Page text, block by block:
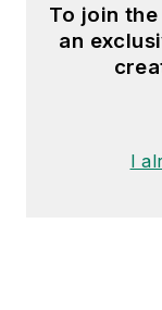
To join
an
I